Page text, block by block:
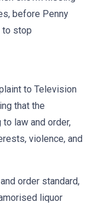
before Penny
to stop
to Television
that the
law and order,
violence, and
order standard,
liquor